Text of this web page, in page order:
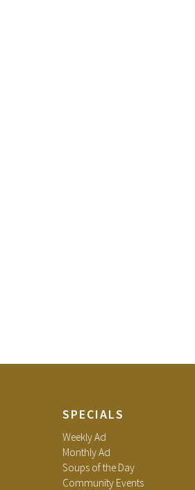
SPECIALS
Weekly Ad
Monthly Ad
Soups of the Day
Community Events